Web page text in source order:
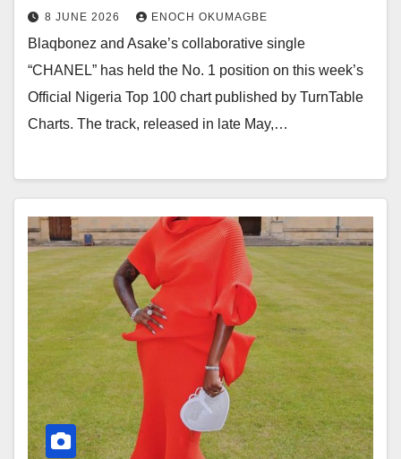
8 JUNE 2026 ENOCH OKUMAGBE
Blaqbonez and Asake’s collaborative single
“CHANEL” has held the No. 1 position on this week’s
Official Nigeria Top 100 chart published by TurnTable
Charts. The track, released in late May,…